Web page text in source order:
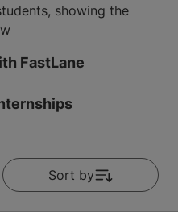
showing the
FastLane
Sort by